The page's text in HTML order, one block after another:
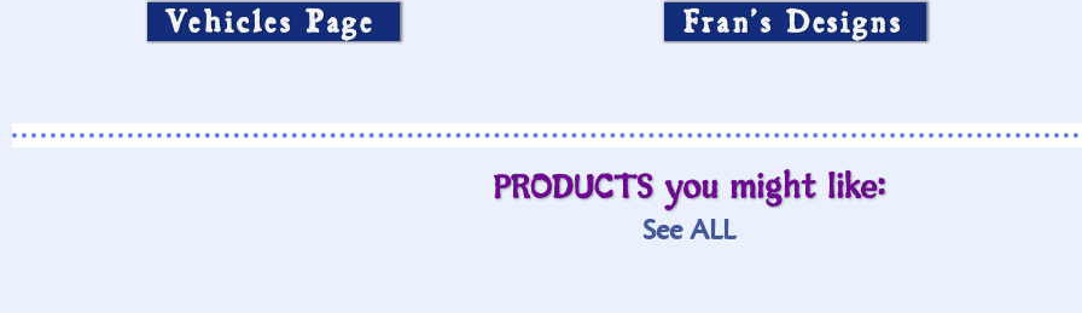
Vehicles Page Fran’s Designs
PRODUCTS you might like:
See ALL